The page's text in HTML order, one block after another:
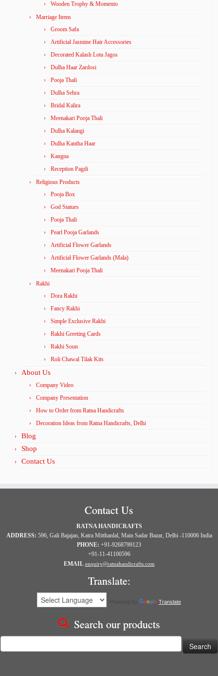
Wooden Trophy & Momento
Marriage Items
Groom Safa
Artificial Jasmine Hair Accessories
Decorated Kalash Lota Jagos
Dulha Haar Zardosi
Pooja Thali
Dulha Sehra
Bridal Kalira
Meenakari Pooja Thali
Dulha Kalangi
Dulha Kantha Haar
Kangna
Reception Pagdi
Religious Products
Pooja Box
God Statues
Pooja Thali
Pearl Pooja Garlands
Artificial Flower Garlands
Artificial Flower Garlands (Mala)
Meenakari Pooja Thali
Rakhi
Dora Rakhi
Fancy Rakhi
Simple Exclusive Rakhi
Rakhi Greeting Cards
Rakhi Soun
Roli Chawal Tilak Kits
About Us
Company Video
Company Presentation
How to Order from Ratna Handicrafts
Decoration Ideas from Ratna Handicrafts, Delhi
Blog
Shop
Contact Us
Contact Us
RATNA HANDICRAFTS
ADDRESS: 596, Gali Bajajan, Katra Mitthanlal, Main Sadar Bazar, Delhi -110006 India
PHONE: +91-9268799123
+91-11-41100596
EMAIL enquiry@ratnahandicrafts.com
Translate:
Translate
Search our products
for: